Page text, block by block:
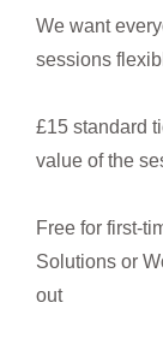
We want
sessions
£15 standard
value of the
Free for first-
Solutions or
out